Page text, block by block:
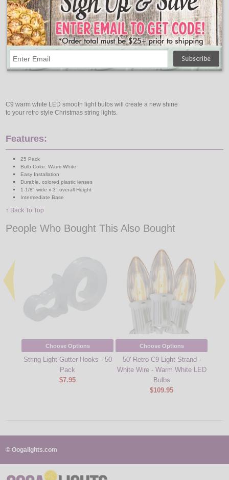
C9 warm white LED smooth light bulbs will create a new shine
to your retro style Christmas string lights.
Features:
25 Pack
Bulb Color: Warm White
Easy Installation
Durable, colored plastic lenses
1-1/8" wide x 3" overall Height
Intermediate Base
↑ Back To Top
People Who Bought This Also Bought
Choose Options
String Light Gutter Hooks - 50
Pack
$7.95
Choose Options
50' Retro C9 Light Strand -
White Wire - Warm White LED
Bulbs
$109.95
© Oogalights.com